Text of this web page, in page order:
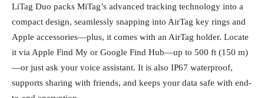
LiTag Duo packs MiTag’s advanced tracking technology into a
compact design, seamlessly snapping into AirTag key rings and
Apple accessories—plus, it comes with an AirTag holder. Locate
it via Apple Find My or Google Find Hub—up to 500 ft (150 m)
—or just ask your voice assistant. It is also IP67 waterproof,
supports sharing with friends, and keeps your data safe with end-